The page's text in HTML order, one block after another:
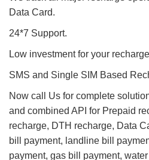
Data Card.
24*7 Support.
Low investment for your
SMS and Single SIM Based
Now call Us for complete
and combined API for Prepaid
recharge, DTH recharge, Data
bill payment, landline bill
payment, gas bill payment,